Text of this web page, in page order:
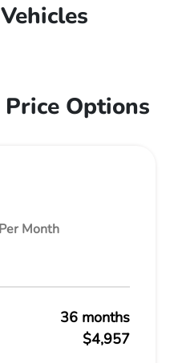
Options
Per Month
36 months
$4,957